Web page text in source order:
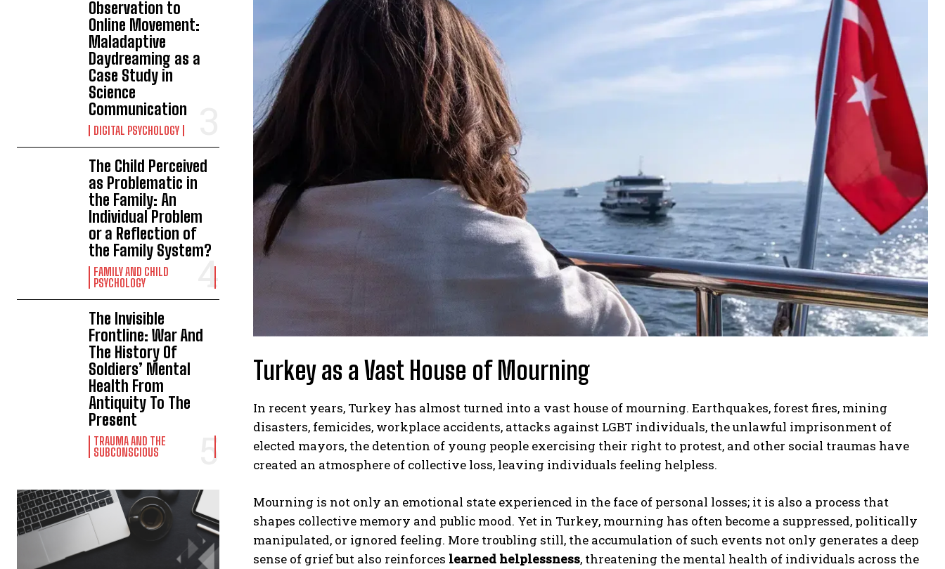
Observation to
Online Movement:
Maladaptive
Daydreaming as a
Case Study in
Science
Communication
DIGITAL PSYCHOLOGY
The Child Perceived
as Problematic in
the Family: An
Individual Problem
or a Reflection of
the Family System?
FAMILY AND CHILD
PSYCHOLOGY
The Invisible
Frontline: War And
The History Of
Soldiers’ Mental
Health From
Antiquity To The
Present
TRAUMA AND THE
SUBCONSCIOUS
Turkey as a Vast House of Mourning
In recent years, Turkey has almost turned into a vast house of mourning. Earthquakes, forest fires, mining
disasters, femicides, workplace accidents, attacks against LGBT individuals, the unlawful imprisonment of
elected mayors, the detention of young people exercising their right to protest, and other social traumas have
created an atmosphere of collective loss, leaving individuals feeling helpless.
Mourning is not only an emotional state experienced in the face of personal losses; it is also a process that
shapes collective memory and public mood. Yet in Turkey, mourning has often become a suppressed, politically
manipulated, or ignored feeling. More troubling still, the accumulation of such events not only generates a deep
sense of grief but also reinforces learned helplessness, threatening the mental health of individuals across the